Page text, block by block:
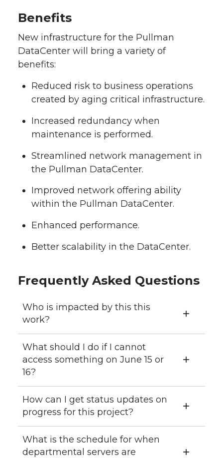
Benefits
New infrastructure for the Pullman
DataCenter will bring a variety of
benefits:
Reduced risk to business operations
created by aging critical infrastructure.
Increased redundancy when
maintenance is performed.
Streamlined network management in
the Pullman DataCenter.
Improved network offering ability
within the Pullman DataCenter.
Enhanced performance.
Better scalability in the DataCenter.
Frequently Asked Questions
Who is impacted by this this
work?
What should I do if I cannot
access something on June 15 or
16?
How can I get status updates on
progress for this project?
What is the schedule for when
departmental servers are